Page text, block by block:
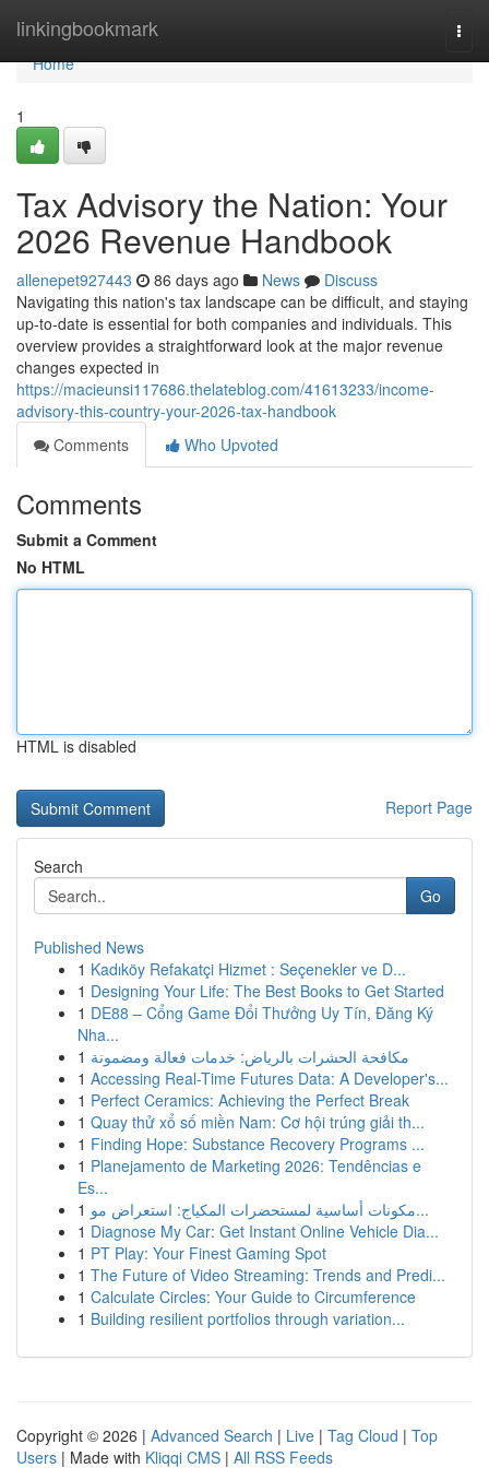
linkingbookmark
Home
Home
1
Tax Advisory the Nation: Your
2026 Revenue Handbook
allenepet927443 86 days ago News
Discuss
Navigating this nation's tax landscape can be difficult, and staying
up-to-date is essential for both companies and individuals. This
overview provides a straightforward look at the major revenue
changes expected in
https://macieunsi117686.thelateblog.com/41613233/income-
advisory-this-country-your-2026-tax-handbook
Comments
Who Upvoted
Comments
Submit a Comment
No HTML
HTML is disabled
Report Page
Search
Go
Published News
1 Kadıköy Refakatçi Hizmet : Seçenekler ve D...
1 Designing Your Life: The Best Books to Get Started
1 DE88 – Cổng Game Đổi Thưởng Uy Tín, Đăng Ký
Nha...
1 مكافحة الحشرات بالرياض: خدمات فعالة ومضمونة
1 Accessing Real-Time Futures Data: A Developer's...
1 Perfect Ceramics: Achieving the Perfect Break
1 Quay thử xổ số miền Nam: Cơ hội trúng giải th...
1 Finding Hope: Substance Recovery Programs ...
1 Planejamento de Marketing 2026: Tendências e
Es...
1
مكونات أساسية لمستحضرات المكياج: استعراض مو...
1 Diagnose My Car: Get Instant Online Vehicle Dia...
1 PT Play: Your Finest Gaming Spot
1 The Future of Video Streaming: Trends and Predi...
1 Calculate Circles: Your Guide to Circumference
1 Building resilient portfolios through variation...
Copyright © 2026 | Advanced Search | Live | Tag Cloud | Top
Users | Made with Kliqqi CMS | All RSS Feeds